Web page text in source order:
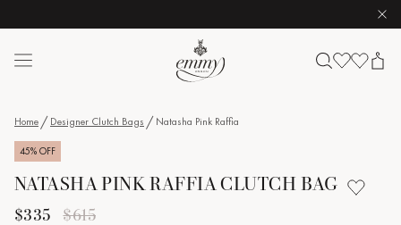
Emmy London logo
Home Designer Clutch Bags Natasha Pink Raffia
45% OFF
NATASHA PINK RAFFIA CLUTCH BAG
$335 $615